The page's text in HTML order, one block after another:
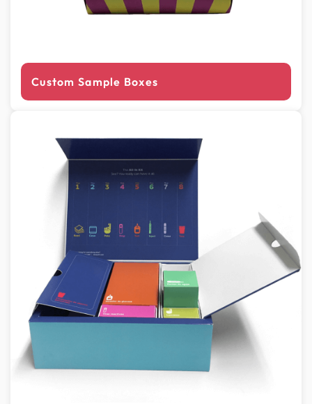
Custom Sample Boxes